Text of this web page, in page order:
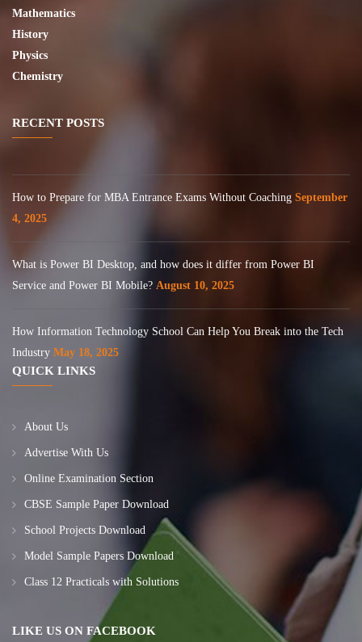
Mathematics
History
Physics
Chemistry
RECENT POSTS
How to Prepare for MBA Entrance Exams Without Coaching September
4, 2025
What is Power BI Desktop, and how does it differ from Power BI
Service and Power BI Mobile? August 10, 2025
How Information Technology School Can Help You Break into the Tech
Industry May 18, 2025
QUICK LINKS
About Us
Advertise With Us
Online Examination Section
CBSE Sample Paper Download
School Projects Download
Model Sample Papers Download
Class 12 Practicals with Solutions
LIKE US ON FACEBOOK